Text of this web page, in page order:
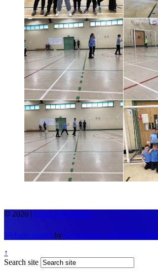
© 2026 | Legal Information
Website design by Greenhouse School Websites
↑
Search site